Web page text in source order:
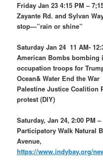
Friday Jan 23 4:15 PM –
Zayante Rd. and Sylvan
stop—”rain or shine”
Saturday Jan 24 11 AM-
American Bombs bombing
occupation troops for
Ocean& Water End the
Palestine Justice Coalition
protest (DIY)
Saturday, Jan 24, 2:00 PM
Participatory Walk Natural
Avenue,
https://www.indybay.org/